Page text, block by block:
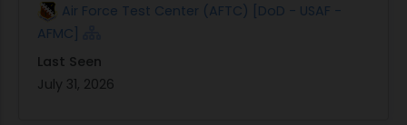
Air Force Test Center (AFTC) [DoD - USAF -
AFMC]
Last Seen
July 31, 2026